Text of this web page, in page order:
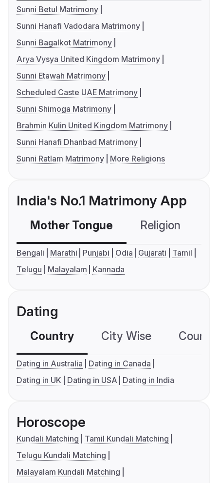
Sunni Betul Matrimony
Sunni Hanafi Vadodara Matrimony
Sunni Bagalkot Matrimony
Arya Vysya United Kingdom Matrimony
Sunni Etawah Matrimony
Scheduled Caste UAE Matrimony
Sunni Shimoga Matrimony
Brahmin Kulin United Kingdom Matrimony
Sunni Hanafi Dhanbad Matrimony
Sunni Ratlam Matrimony
More Religions
India's No.1 Matrimony App
Mother Tongue Religion
Bengali Marathi Punjabi Odia Gujarati
Tamil
Telugu
Malayalam Kannada
Dating
Country City Wise
Dating in Australia
Dating in Canada
Dating in UK
Dating in USA Dating in India
Horoscope
Kundali Matching
Tamil Kundali Matching
Telugu Kundali Matching
Malayalam Kundali Matching